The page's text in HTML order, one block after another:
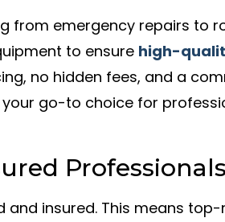
from emergency repairs to
to ensure high-
no hidden fees, and a
your go-to choice for
Professionals
and insured. This means